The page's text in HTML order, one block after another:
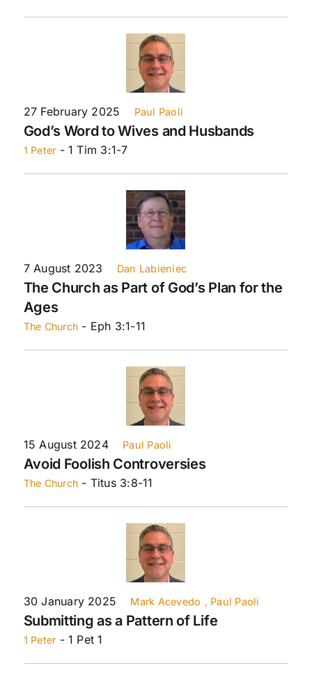
27 February 2025 Paul Paoli
God’s Word to Wives and Husbands
1 Peter - 1 Tim 3:1-7
7 August 2023 Dan Labieniec
The Church as Part of God’s Plan for the
Ages
The Church - Eph 3:1-11
15 August 2024 Paul Paoli
Avoid Foolish Controversies
The Church - Titus 3:8-11
30 January 2025 Mark Acevedo , Paul Paoli
Submitting as a Pattern of Life
1 Peter - 1 Pet 1